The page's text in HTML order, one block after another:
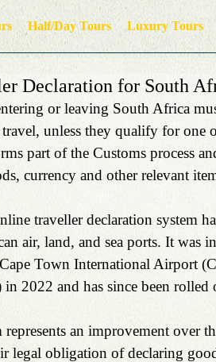
Half/Day Tours Luxury Tours
Declaration for South
or leaving South Africa
unless they qualify for one
part of the Customs process
currency and other relevant
traveller declaration system
air, land, and sea ports. It was
Town International Airport
2022 and has since been rolled
an improvement over
legal obligation of declaring